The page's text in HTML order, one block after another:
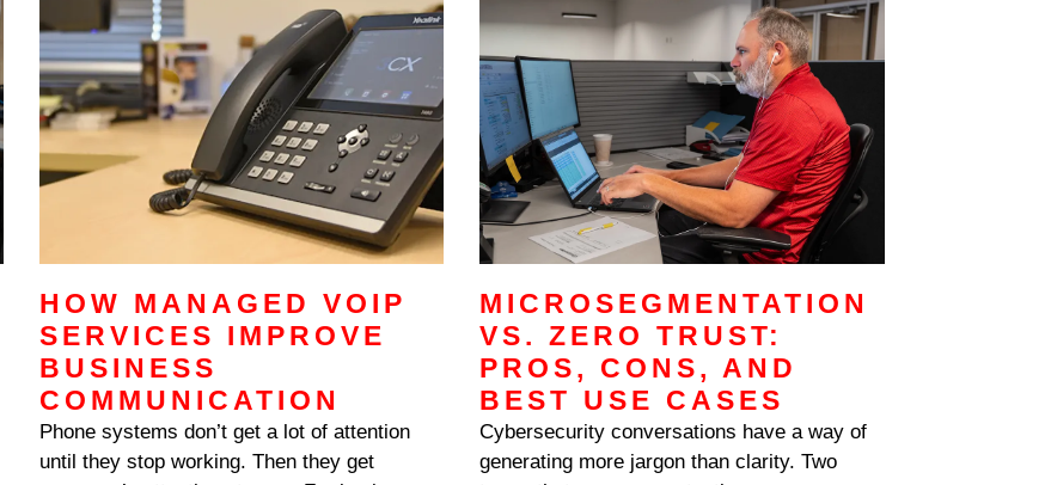
volume break down, the friction touches
everything: approvals stall,
HOW MANAGED VOIP
SERVICES IMPROVE
BUSINESS
COMMUNICATION
Phone systems don’t get a lot of attention
until they stop working. Then they get
MICROSEGMENTATION
VS. ZERO TRUST:
PROS, CONS, AND
BEST USE CASES
Cybersecurity conversations have a way of
generating more jargon than clarity. Two